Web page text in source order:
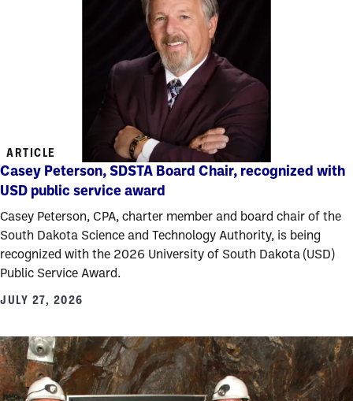
ARTICLE
Casey Peterson, SDSTA Board Chair, recognized with
USD public service award
Casey Peterson, CPA, charter member and board chair of the
South Dakota Science and Technology Authority, is being
recognized with the 2026 University of South Dakota (USD)
Public Service Award.
JULY 27, 2026